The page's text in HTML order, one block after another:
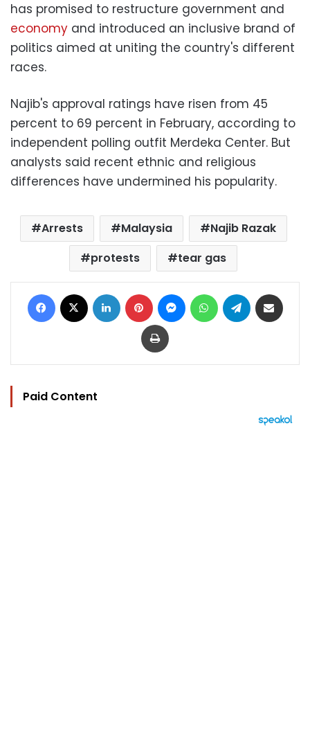
has promised to restructure government and
economy and introduced an inclusive brand of
politics aimed at uniting the country's different
races.
Najib's approval ratings have risen from 45
percent to 69 percent in February, according to
independent polling outfit Merdeka Center. But
analysts said recent ethnic and religious
differences have undermined his popularity.
Arrests Malaysia
Najib Razak
protests
tear gas
Facebook LinkedIn Pinterest MessengerWhatsAppTelegram
Print
Paid Content